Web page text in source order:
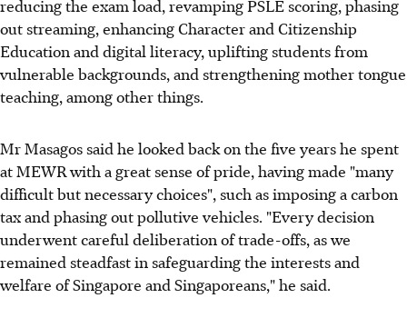
reducing the exam load, revamping PSLE scoring, phasing
out streaming, enhancing Character and Citizenship
Education and digital literacy, uplifting students from
vulnerable backgrounds, and strengthening mother tongue
teaching, among other things.
Mr Masagos said he looked back on the five years he spent
at MEWR with a great sense of pride, having made "many
difficult but necessary choices", such as imposing a carbon
tax and phasing out pollutive vehicles. "Every decision
underwent careful deliberation of trade-offs, as we
remained steadfast in safeguarding the interests and
welfare of Singapore and Singaporeans," he said.